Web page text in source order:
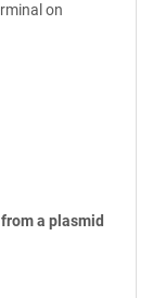
on
a plasmid